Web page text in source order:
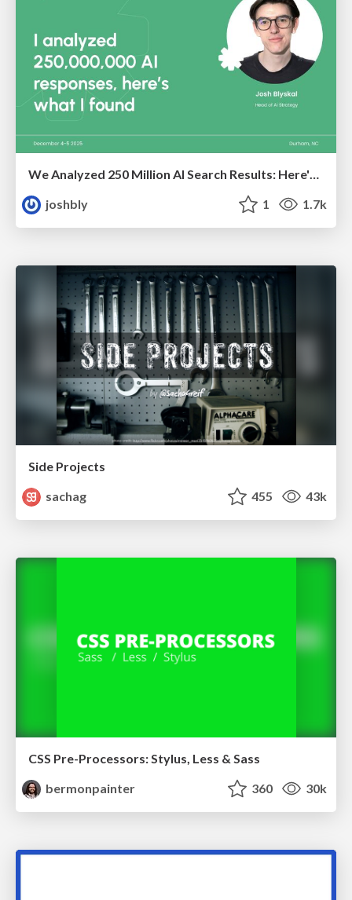
joshbly
1 1.7k
Side Projects
sachag
455 43k
CSS Pre-Processors: Stylus, Less & Sass
bermonpainter
360 30k